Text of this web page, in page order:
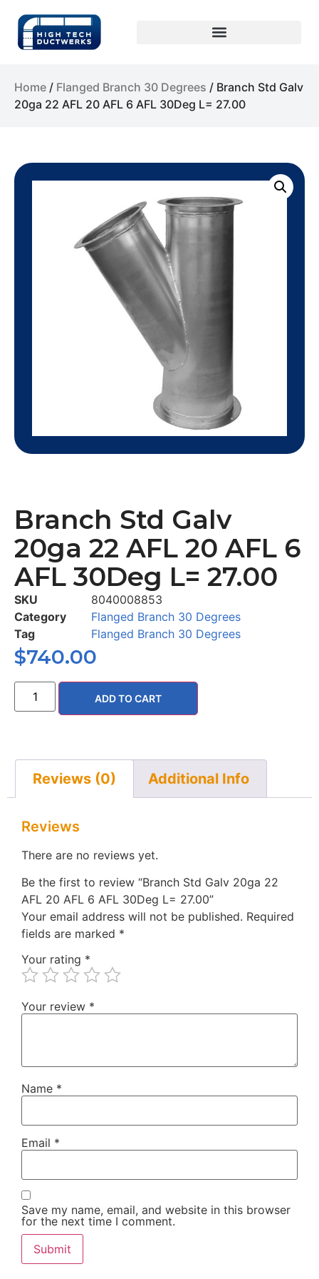
Home / Flanged Branch 30 Degrees / Branch Std Galv
20ga 22 AFL 20 AFL 6 AFL 30Deg L= 27.00
Branch Std Galv
20ga 22 AFL 20 AFL 6
AFL 30Deg L= 27.00
SKU
8040008853
Category
Flanged Branch 30 Degrees
Tag
Flanged Branch 30 Degrees
$740.00
ADD TO CART
Reviews (0) Additional Info
Reviews
There are no reviews yet.
Be the first to review “Branch Std Galv 20ga 22
AFL 20 AFL 6 AFL 30Deg L= 27.00”
Your email address will not be published. Required
fields are marked *
Your rating *
Your review *
Name *
Email *
Save my name, email, and website in this browser
for the next time I comment.